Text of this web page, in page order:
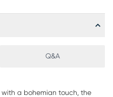
Q&A
a bohemian touch, the